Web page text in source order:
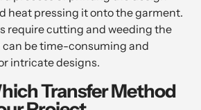
heat pressing it onto the garment.
require cutting and weeding the
can be time-consuming and
intricate designs.
Transfer Method